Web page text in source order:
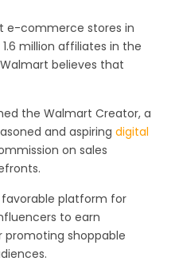
e-commerce stores in
million affiliates in the
believes that
the Walmart Creator, a
and aspiring digital
on sales
favorable platform for
to earn
promoting shoppable